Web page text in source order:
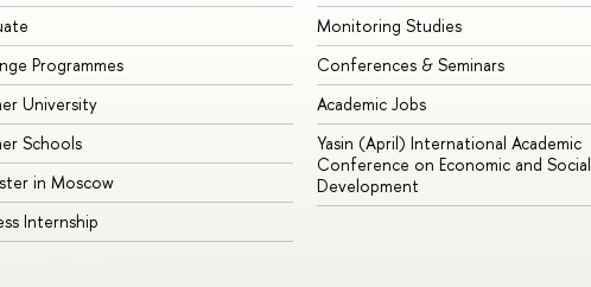
Programmes
University
Schools
in Moscow
Internship
Monitoring Studies
Conferences & Seminars
Academic Jobs
Yasin (April) International Academic
Conference on Economic and Social
Development